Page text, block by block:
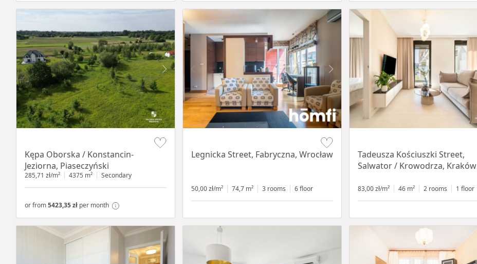
Kępa Oborska / Konstancin-
Jeziorna, Piaseczyński
285,71 zł/m² 4375 m² Secondary
or from5423,35 zł per month
Legnicka Street, Fabryczna, Wrocław
50,00 zł/m² 74,7 m² 3 rooms 6 floor
Tadeusza Kościuszki Street,
Salwator / Krowodrza, Kraków
83,00 zł/m² 46 m² 2 rooms 1 floor